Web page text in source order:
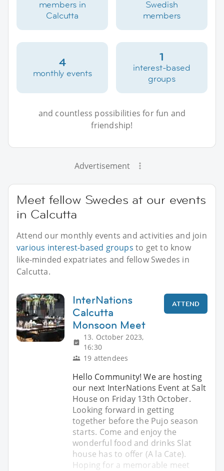
members in
Calcutta
Swedish
members
4
monthly events
1
interest-based
groups
and countless possibilities for fun and
friendship!
Advertisement
Meet fellow Swedes at our events
in Calcutta
Attend our monthly events and activities and join
various interest-based groups to get to know
like-minded expatriates and fellow Swedes in
Calcutta.
InterNations
Calcutta
Monsoon Meet
13. October 2023,
16:30
19 attendees
ATTEND
Hello Community! We are hosting
our next InterNations Event at Salt
House on Friday 13th October.
Looking forward in getting
together before the Pujo season
starts. Come and enjoy the
wonderful food and drinks Slat
house has to offer (A la Cate).
Hoping for a memorable meet